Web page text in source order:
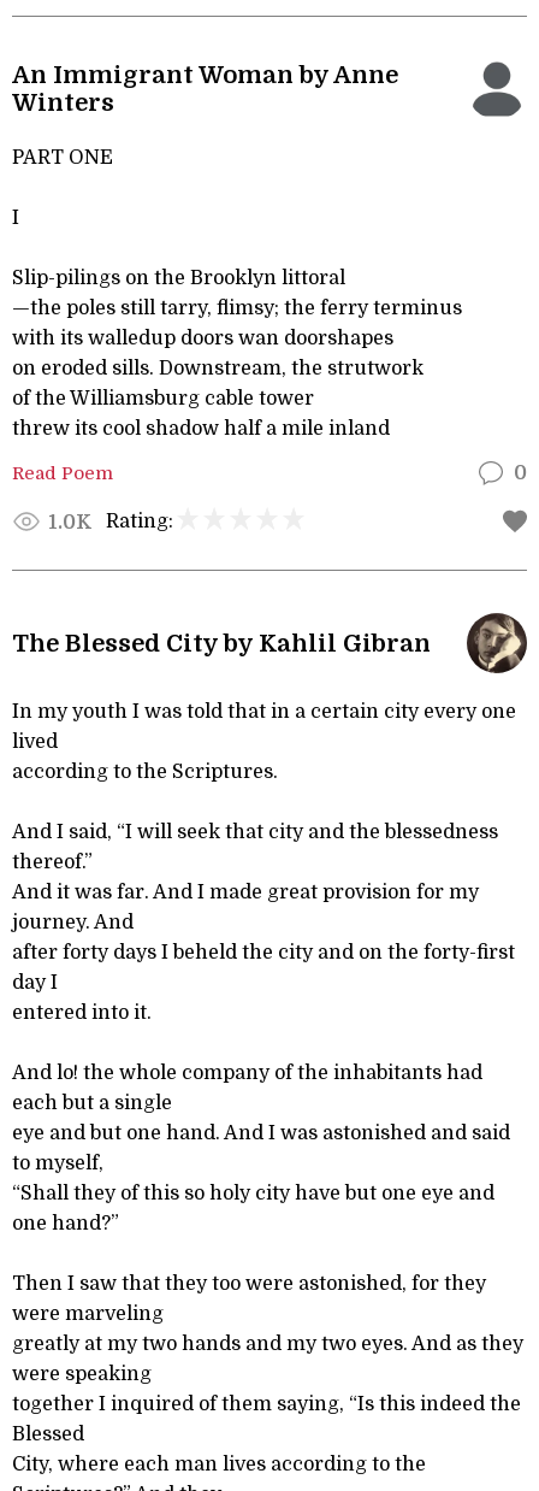
An Immigrant Woman by Anne
Winters
PART ONE
I
Slip-pilings on the Brooklyn littoral
—the poles still tarry, flimsy; the ferry terminus
with its walledup doors wan doorshapes
on eroded sills. Downstream, the strutwork
of the Williamsburg cable tower
threw its cool shadow half a mile inland
Read Poem 0
1.0K Rating:
The Blessed City by Kahlil Gibran
In my youth I was told that in a certain city every one
lived
according to the Scriptures.
And I said, “I will seek that city and the blessedness
thereof.”
And it was far. And I made great provision for my
journey. And
after forty days I beheld the city and on the forty-first
day I
entered into it.
And lo! the whole company of the inhabitants had
each but a single
eye and but one hand. And I was astonished and said
to myself,
“Shall they of this so holy city have but one eye and
one hand?”
Then I saw that they too were astonished, for they
were marveling
greatly at my two hands and my two eyes. And as they
were speaking
together I inquired of them saying, “Is this indeed the
Blessed
City, where each man lives according to the